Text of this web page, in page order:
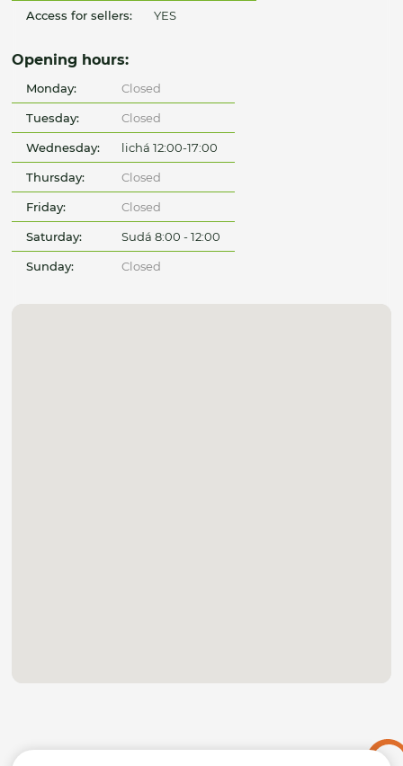
Access for sellers: YES
Opening hours:
Monday: Closed
Tuesday: Closed
Wednesday: lichá 12:00-17:00
Thursday: Closed
Friday: Closed
Saturday: Sudá 8:00 - 12:00
Sunday: Closed